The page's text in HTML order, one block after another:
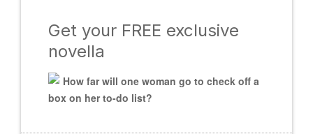
Get your FREE exclusive
novella
How far will one woman go to check off a
box on her to-do list?